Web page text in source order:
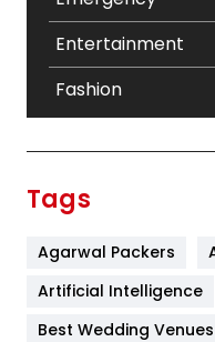
Entertainment
Fashion
Furniture
Tags
Agarwal Packers
Artificial Intelligence
Best Wedding